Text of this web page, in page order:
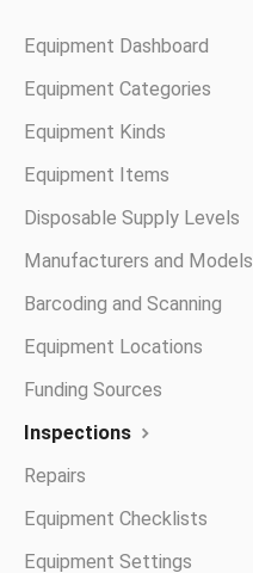
Equipment Dashboard
Equipment Categories
Equipment Kinds
Equipment Items
Disposable Supply Levels
Manufacturers and Models
Barcoding and Scanning
Equipment Locations
Funding Sources
Inspections
Repairs
Equipment Checklists
Equipment Settings